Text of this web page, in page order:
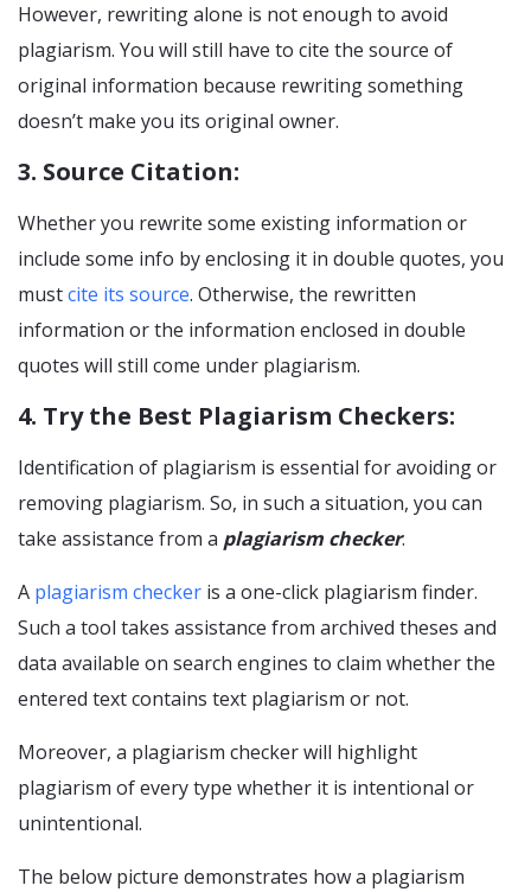
However, rewriting alone is not enough to avoid
plagiarism. You will still have to cite the source of
original information because rewriting something
doesn’t make you its original owner.
3. Source Citation:
Whether you rewrite some existing information or
include some info by enclosing it in double quotes, you
mustcite its source. Otherwise, the rewritten
information or the information enclosed in double
quotes will still come under plagiarism.
4. Try the Best Plagiarism Checkers:
Identification of plagiarism is essential for avoiding or
removing plagiarism. So, in such a situation, you can
take assistance from a plagiarism checker.
A plagiarism checker is a one-click plagiarism finder.
Such a tool takes assistance from archived theses and
data available on search engines to claim whether the
entered text contains text plagiarism or not.
Moreover, a plagiarism checker will highlight
plagiarism of every type whether it is intentional or
unintentional.
The below picture demonstrates how a plagiarism